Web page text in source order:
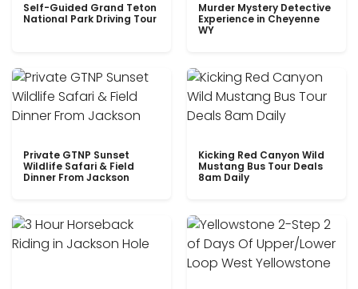
Self-Guided Grand Teton
National Park Driving Tour
Murder Mystery Detective
Experience in Cheyenne
WY
Private GTNP Sunset
Wildlife Safari & Field
Dinner From Jackson
Kicking Red Canyon Wild
Mustang Bus Tour Deals
8am Daily